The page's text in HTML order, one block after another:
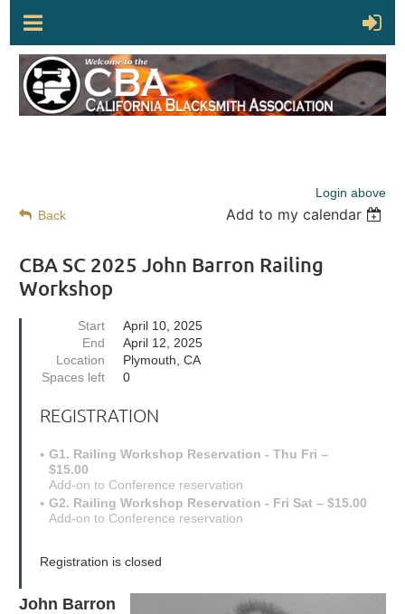
Login above
Back
Add to my calendar
CBA SC 2025 John Barron Railing
Workshop
Start
April 10, 2025
End
April 12, 2025
Location
Plymouth, CA
Spaces left
0
REGISTRATION
G1. Railing Workshop Reservation - Thu Fri –
$15.00
Add-on to Conference reservation
G2. Railing Workshop Reservation - Fri Sat – $15.00
Add-on to Conference reservation
Registration is closed
John Barron